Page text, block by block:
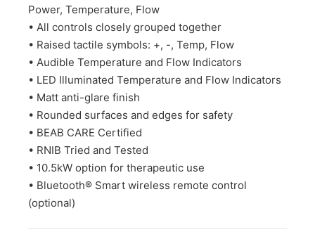
Power, Temperature, Flow
• All controls closely grouped together
• Raised tactile symbols: +, -, Temp, Flow
• Audible Temperature and Flow Indicators
• LED Illuminated Temperature and Flow Indicators
• Matt anti-glare finish
• Rounded surfaces and edges for safety
• BEAB CARE Certified
• RNIB Tried and Tested
• 10.5kW option for therapeutic use
• Bluetooth® Smart wireless remote control
(optional)